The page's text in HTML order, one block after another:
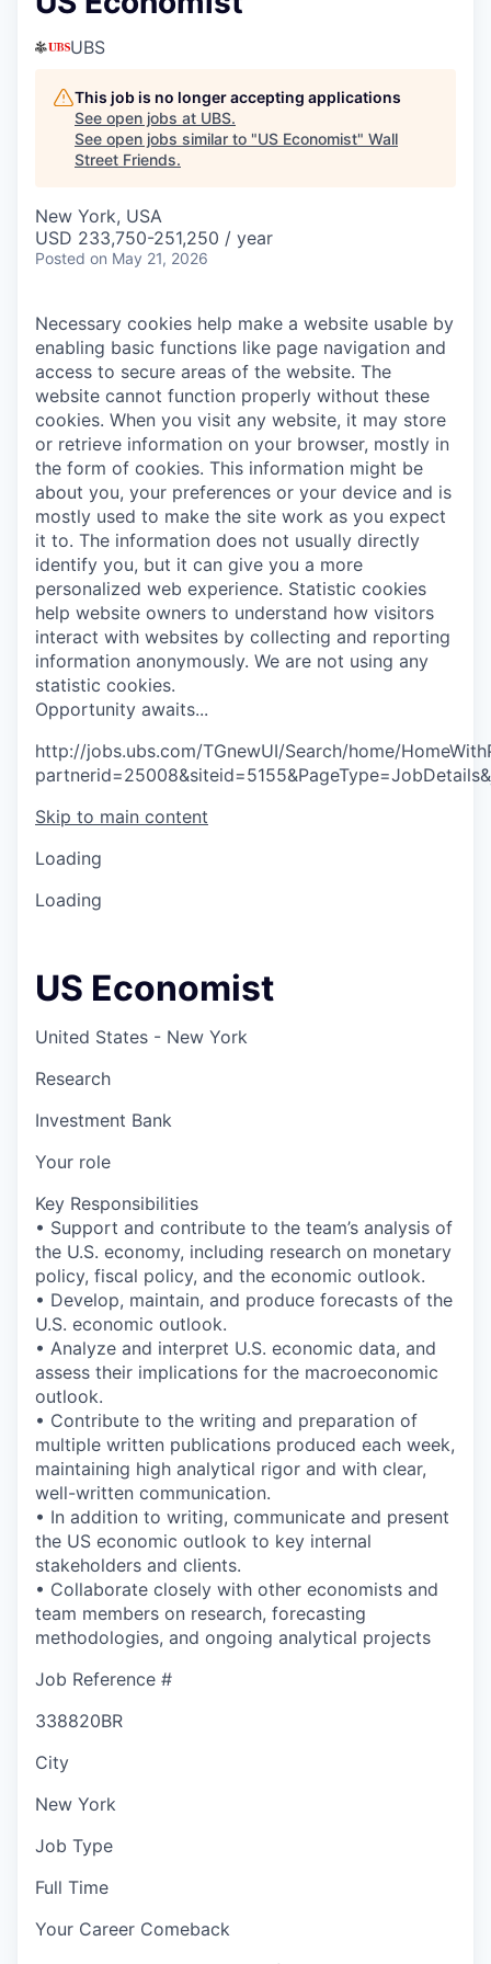
UBS
This job is no longer accepting applications
See open jobs at UBS.
See open jobs similar to "US Economist" Wall
Street Friends.
New York, USA
USD 233,750-251,250 / year
Posted on May 21, 2026
Necessary cookies help make a website usable by
enabling basic functions like page navigation and
access to secure areas of the website. The
website cannot function properly without these
cookies. When you visit any website, it may store
or retrieve information on your browser, mostly in
the form of cookies. This information might be
about you, your preferences or your device and is
mostly used to make the site work as you expect
it to. The information does not usually directly
identify you, but it can give you a more
personalized web experience. Statistic cookies
help website owners to understand how visitors
interact with websites by collecting and reporting
information anonymously. We are not using any
statistic cookies.
Opportunity awaits...
http://jobs.ubs.com/TGnewUI/Search/home/
Skip to main content
Loading
Loading
US Economist
United States - New York
Research
Investment Bank
Your role
Key Responsibilities
• Support and contribute to the team’s analysis of
the U.S. economy, including research on monetary
policy, fiscal policy, and the economic outlook.
• Develop, maintain, and produce forecasts of the
U.S. economic outlook.
• Analyze and interpret U.S. economic data, and
assess their implications for the macroeconomic
outlook.
• Contribute to the writing and preparation of
multiple written publications produced each week,
maintaining high analytical rigor and with clear,
well-written communication.
• In addition to writing, communicate and present
the US economic outlook to key internal
stakeholders and clients.
• Collaborate closely with other economists and
team members on research, forecasting
methodologies, and ongoing analytical projects
Job Reference #
338820BR
City
New York
Job Type
Full Time
Your Career Comeback